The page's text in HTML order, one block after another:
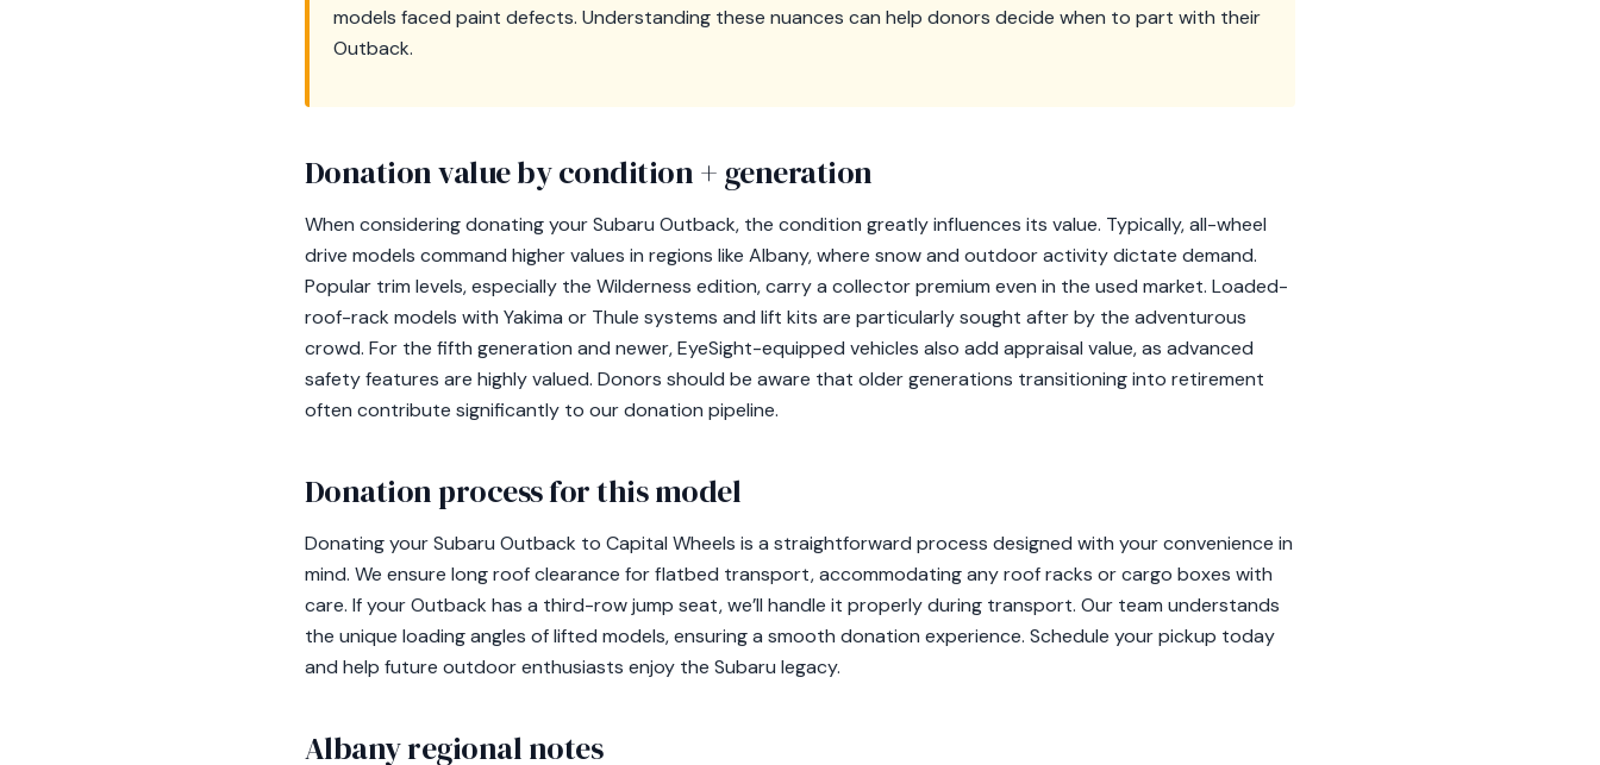
models faced paint defects. Understanding these nuances can help donors decide when to part with their
Outback.
Donation value by condition + generation
When considering donating your Subaru Outback, the condition greatly influences its value. Typically, all-wheel
drive models command higher values in regions like Albany, where snow and outdoor activity dictate demand.
Popular trim levels, especially the Wilderness edition, carry a collector premium even in the used market. Loaded-
roof-rack models with Yakima or Thule systems and lift kits are particularly sought after by the adventurous
crowd. For the fifth generation and newer, EyeSight-equipped vehicles also add appraisal value, as advanced
safety features are highly valued. Donors should be aware that older generations transitioning into retirement
often contribute significantly to our donation pipeline.
Donation process for this model
Donating your Subaru Outback to Capital Wheels is a straightforward process designed with your convenience in
mind. We ensure long roof clearance for flatbed transport, accommodating any roof racks or cargo boxes with
care. If your Outback has a third-row jump seat, we’ll handle it properly during transport. Our team understands
the unique loading angles of lifted models, ensuring a smooth donation experience. Schedule your pickup today
and help future outdoor enthusiasts enjoy the Subaru legacy.
Albany regional notes